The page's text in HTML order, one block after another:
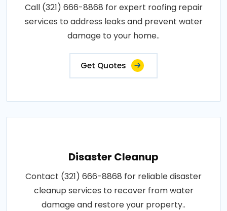
Call (321) 666-8868 for expert roofing repair
services to address leaks and prevent water
damage to your home..
Get Quotes
Disaster Cleanup
Contact (321) 666-8868 for reliable disaster
cleanup services to recover from water
damage and restore your property..